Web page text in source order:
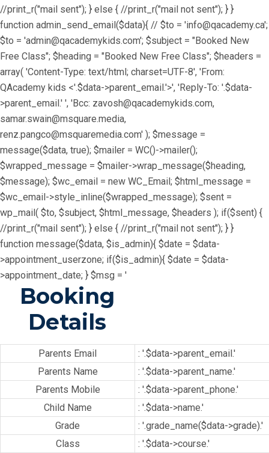
//print_r("mail sent"); } else { //print_r("mail not sent"); } }
function admin_send_email($data){ // $to = 'info@qacademy.ca';
$to = 'admin@qacademykids.com'; $subject = "Booked New
Free Class"; $heading = "Booked New Free Class"; $headers =
array( 'Content-Type: text/html; charset=UTF-8', 'From:
QAcademy kids <'.$data->parent_email.'>', 'Reply-To: '.$data-
>parent_email.' ', 'Bcc: zavosh@qacademykids.com,
samar.swain@msquare.media,
renz.pangco@msquaremedia.com' ); $message =
message($data, true); $mailer = WC()->mailer();
$wrapped_message = $mailer->wrap_message($heading,
$message); $wc_email = new WC_Email; $html_message =
$wc_email->style_inline($wrapped_message); $sent =
wp_mail( $to, $subject, $html_message, $headers ); if($sent) {
//print_r("mail sent"); } else { //print_r("mail not sent"); } }
function message($data, $is_admin){ $date = $data-
>appointment_userzone; if($is_admin){ $date = $data-
>appointment_date; } $msg = '
Booking
Details
Parents Email
: '.$data->parent_email.'
Parents Name
: '.$data->parent_name.'
Parents Mobile
: '.$data->parent_phone.'
Child Name
: '.$data->name.'
Grade
: '.grade_name($data->grade).'
Class
: '.$data->course.'